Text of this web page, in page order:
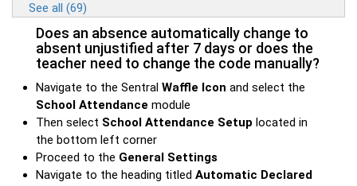
See all (69)
Does an absence automatically change to
absent unjustified after 7 days or does the
teacher need to change the code manually?
Navigate to the Sentral Waffle Icon and select the
School Attendance module
Then select School Attendance Setup located in
the bottom left corner
Proceed to the General Settings
Navigate to the heading titled Automatic Declared